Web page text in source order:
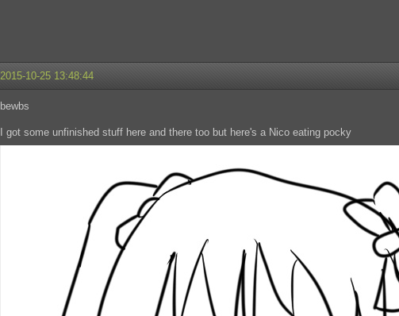
2015-10-25 13:48:44
bewbs
I got some unfinished stuff here and there too but here's a Nico eating pocky